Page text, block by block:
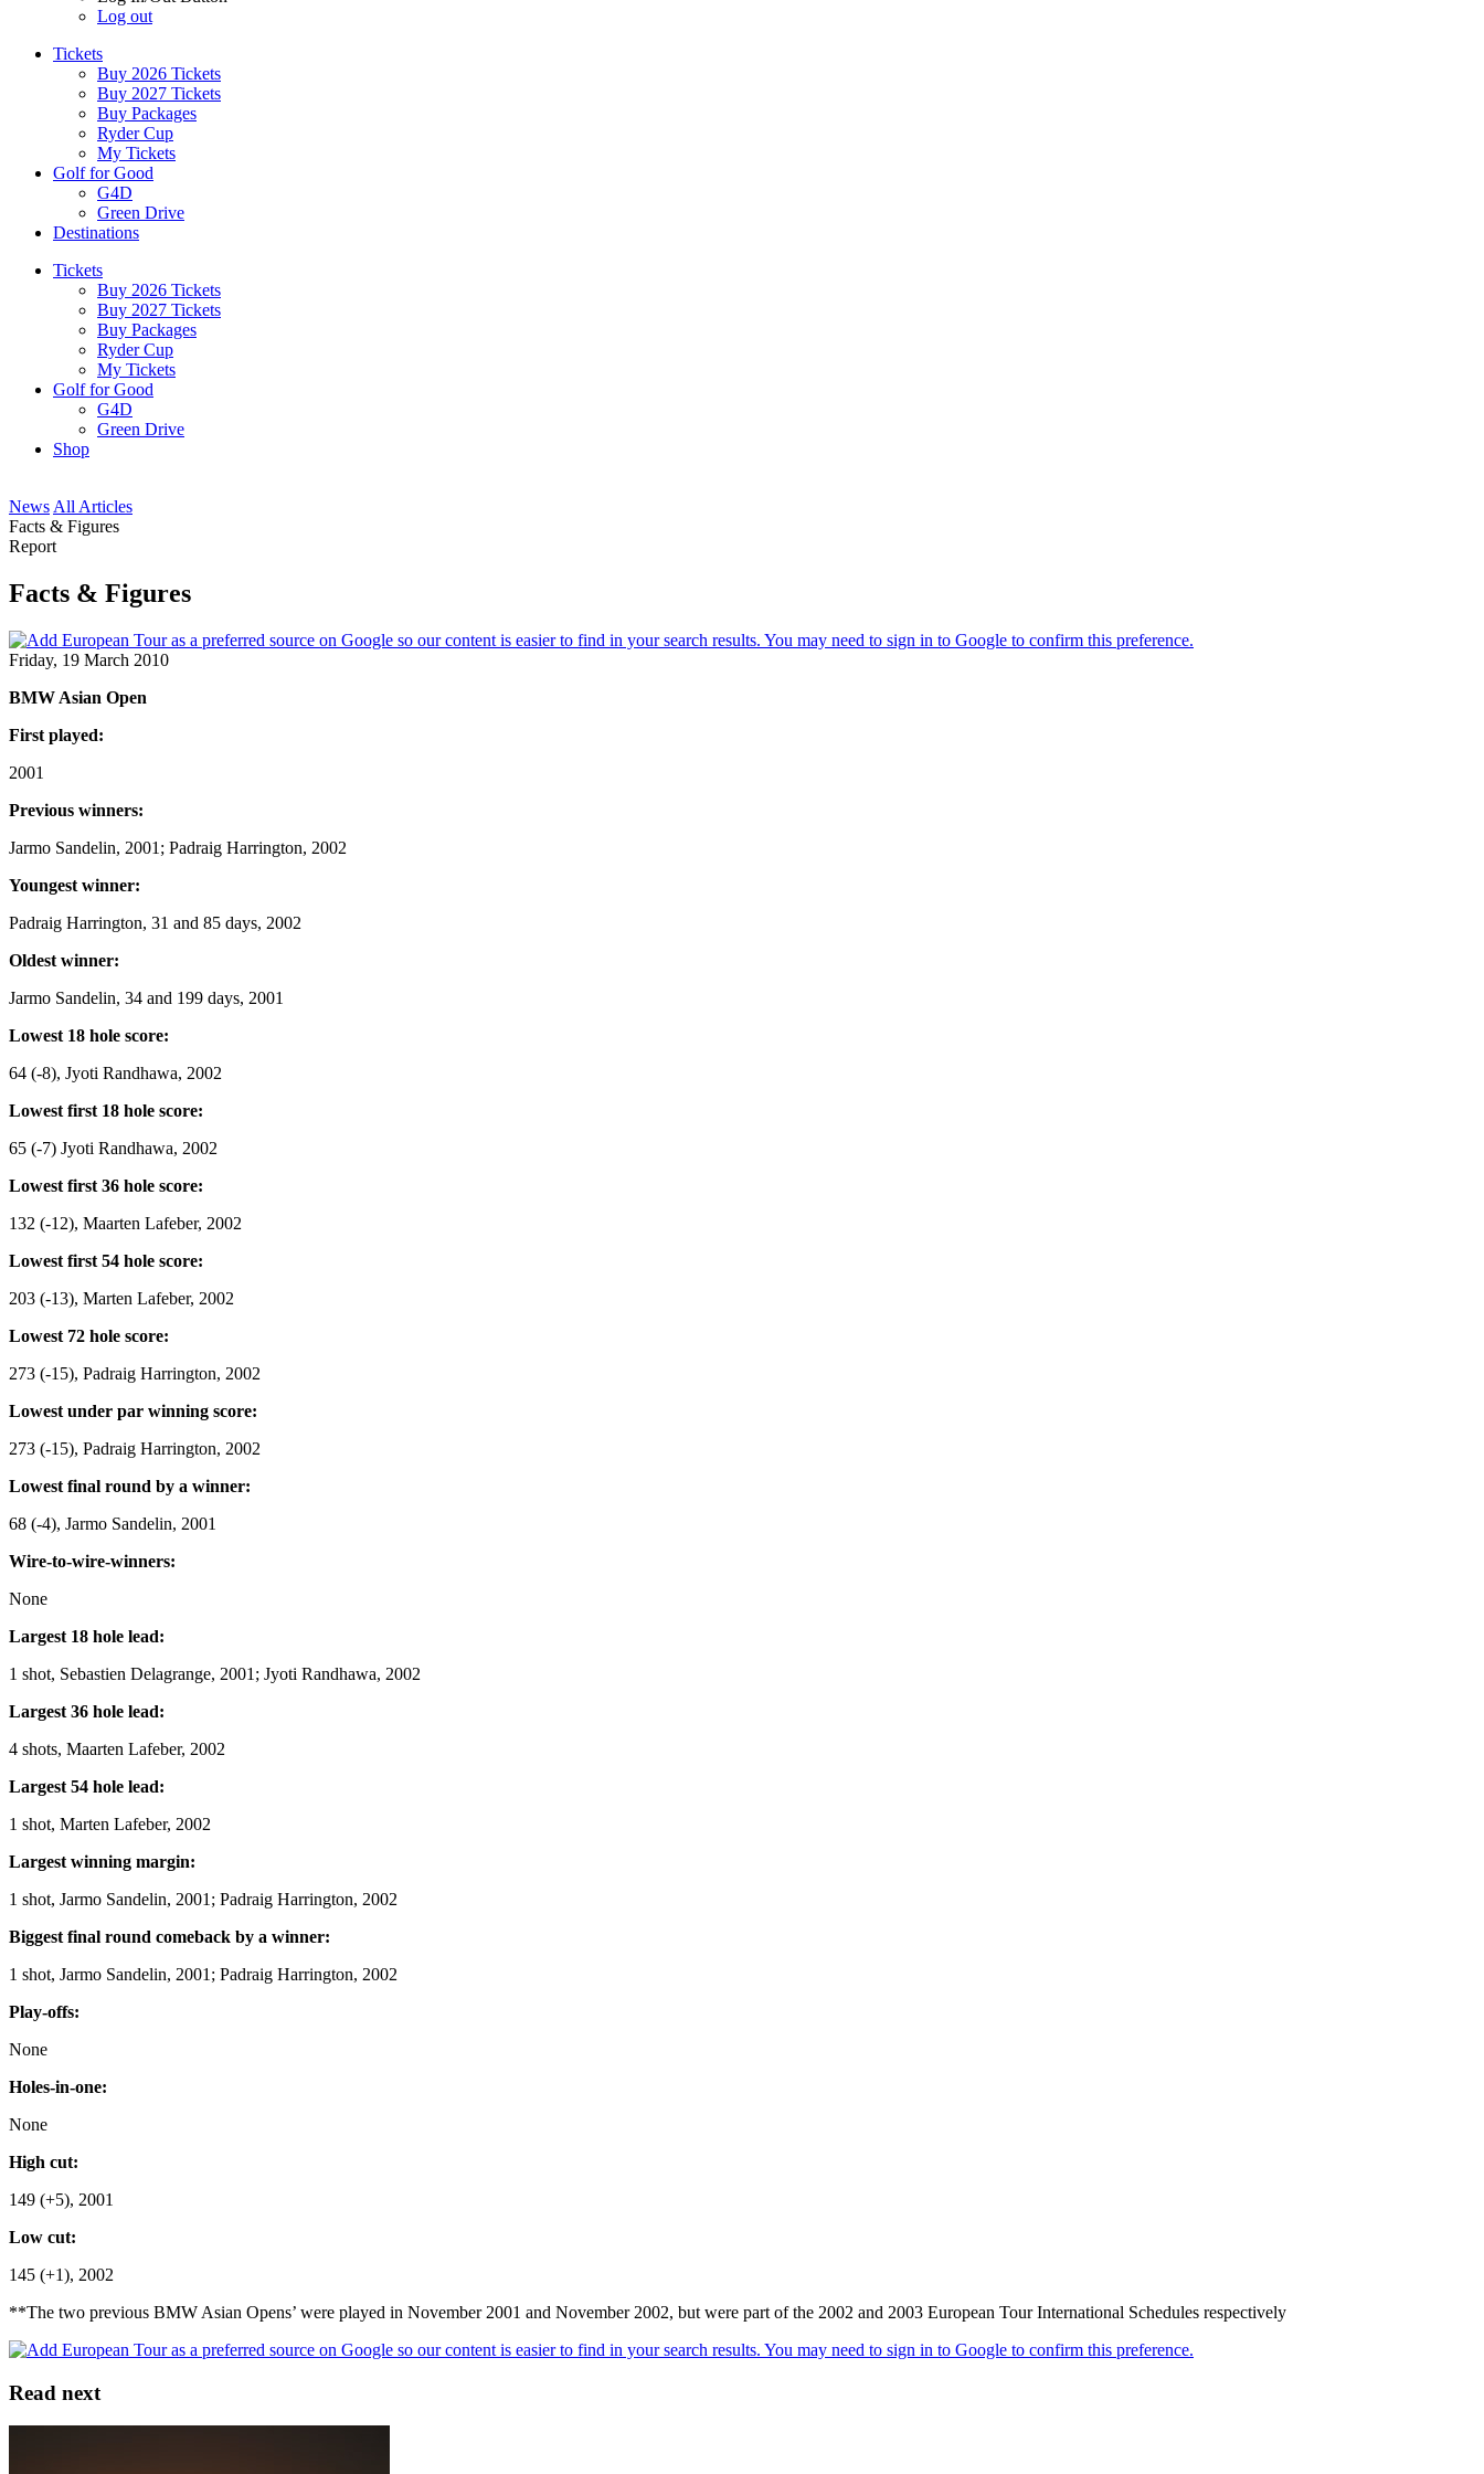
Log out
Tickets
Buy 2026 Tickets
Buy 2027 Tickets
Buy Packages
Ryder Cup
My Tickets
Golf for Good
G4D
Green Drive
Destinations
Tickets
Buy 2026 Tickets
Buy 2027 Tickets
Buy Packages
Ryder Cup
My Tickets
Golf for Good
G4D
Green Drive
Shop
News All Articles
Facts & Figures
Report
Facts & Figures
Friday, 19 March 2010
BMW Asian Open
First played:
2001
Previous winners:
Jarmo Sandelin, 2001; Padraig Harrington, 2002
Youngest winner:
Padraig Harrington, 31 and 85 days, 2002
Oldest winner:
Jarmo Sandelin, 34 and 199 days, 2001
Lowest 18 hole score:
64 (-8), Jyoti Randhawa, 2002
Lowest first 18 hole score:
65 (-7) Jyoti Randhawa, 2002
Lowest first 36 hole score:
132 (-12), Maarten Lafeber, 2002
Lowest first 54 hole score:
203 (-13), Marten Lafeber, 2002
Lowest 72 hole score:
273 (-15), Padraig Harrington, 2002
Lowest under par winning score:
273 (-15), Padraig Harrington, 2002
Lowest final round by a winner:
68 (-4), Jarmo Sandelin, 2001
Wire-to-wire-winners:
None
Largest 18 hole lead:
1 shot, Sebastien Delagrange, 2001; Jyoti Randhawa, 2002
Largest 36 hole lead:
4 shots, Maarten Lafeber, 2002
Largest 54 hole lead:
1 shot, Marten Lafeber, 2002
Largest winning margin:
1 shot, Jarmo Sandelin, 2001; Padraig Harrington, 2002
Biggest final round comeback by a winner:
1 shot, Jarmo Sandelin, 2001; Padraig Harrington, 2002
Play-offs:
None
Holes-in-one:
None
High cut:
149 (+5), 2001
Low cut:
145 (+1), 2002
**The two previous BMW Asian Opens’ were played in November 2001 and November 2002, but were part of the 2002 and 2003 European Tour International Schedules respectively
Read next